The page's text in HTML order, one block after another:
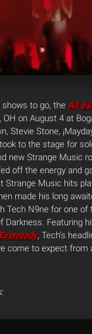
to go, the All
on August 4 at
Stevie Stone,
to the stage for
new Strange Music
off the energy and
Strange Music hits
made his long
Tech N9ne for one of
Darkness. Featuring
Everready, Tech’s
come to expect from
: